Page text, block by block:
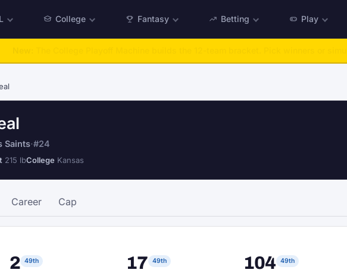
College Fantasy Betting Play
Saints·#24
215 lbCollege Kansas
Career Cap
2 49th 17 49th 104 49th